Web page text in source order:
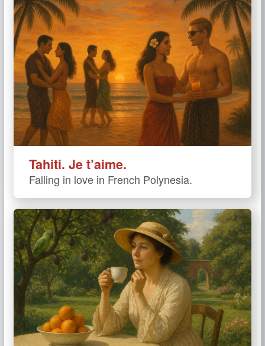
Tahiti. Je t’aime.
Falling in love in French Polynesia.